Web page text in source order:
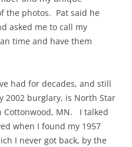
the photos. Pat said he
asked me to call my
time and have them
had for decades, and still
2002 burglary, is North Star
Cottonwood, MN. I talked
when I found my 1957
I never got back, by the